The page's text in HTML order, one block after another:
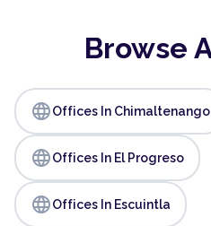
Browse
languageOffices In Chimaltenango
languageOffices In El Progreso
languageOffices In Escuintla